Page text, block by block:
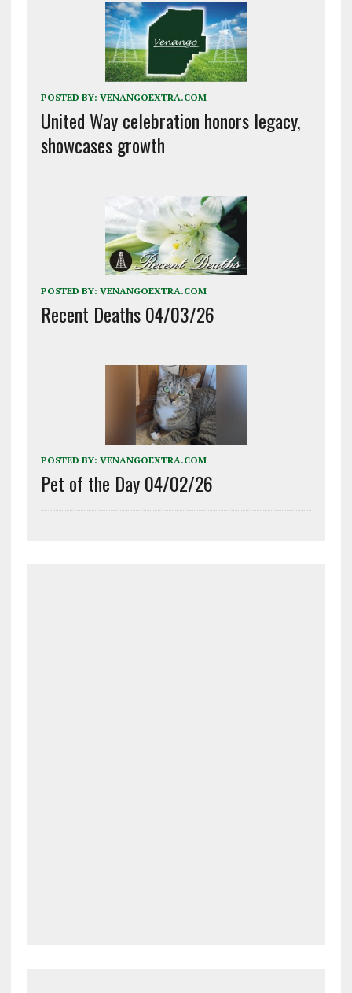
POSTED BY: VENANGOEXTRA.COM
United Way celebration honors legacy,
showcases growth
POSTED BY: VENANGOEXTRA.COM
Recent Deaths 04/03/26
POSTED BY: VENANGOEXTRA.COM
Pet of the Day 04/02/26